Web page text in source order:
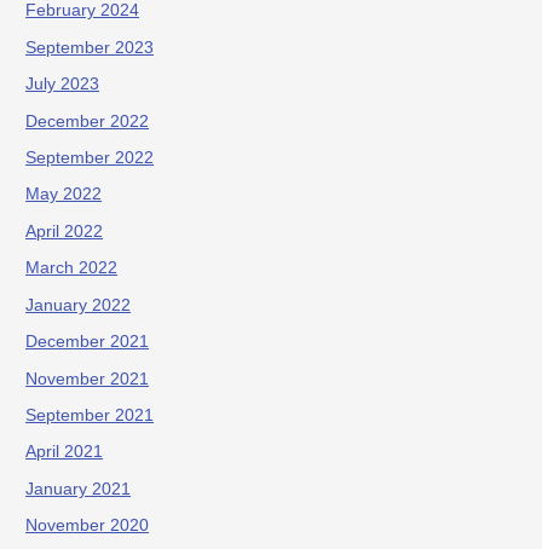
February 2024
September 2023
July 2023
December 2022
September 2022
May 2022
April 2022
March 2022
January 2022
December 2021
November 2021
September 2021
April 2021
January 2021
November 2020